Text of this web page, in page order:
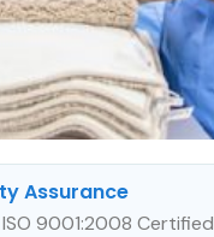
Assurance
9001:2008 Certified